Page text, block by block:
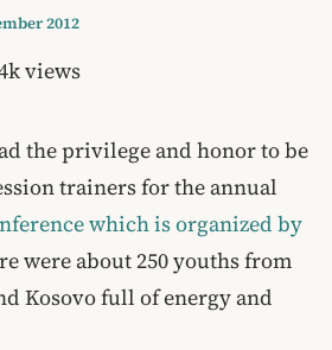
2012
views
the privilege and honor to be
trainers for the annual
which is organized by
were about 250 youths from
Kosovo full of energy and